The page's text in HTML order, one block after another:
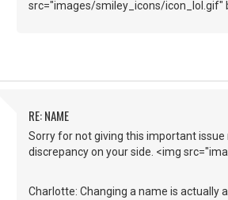
src="images/smiley_icons/icon_lol.gif"
RE: NAME
Sorry for not giving this important
discrepancy on your side. <img
Charlotte: Changing a name is actually